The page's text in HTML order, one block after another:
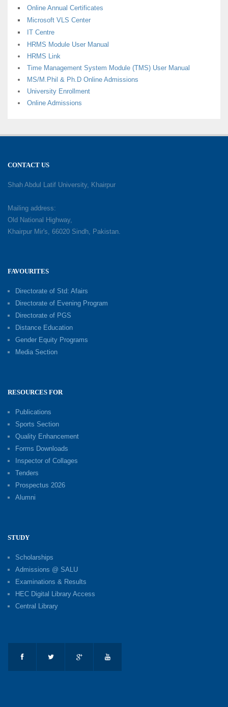
Online Annual Certificates
Microsoft VLS Center
IT Centre
HRMS Module User Manual
HRMS Link
Time Management System Module (TMS) User Manual
MS/M.Phil & Ph.D Online Admissions
University Enrollment
Online Admissions
CONTACT US
Shah Abdul Latif University, Khairpur
Mailing address:
Old National Highway,
Khairpur Mir's, 66020 Sindh, Pakistan.
FAVOURITES
Directorate of Std: Afairs
Directorate of Evening Program
Directorate of PGS
Distance Education
Gender Equity Programs
Media Section
RESOURCES FOR
Publications
Sports Section
Quality Enhancement
Forms Downloads
Inspector of Collages
Tenders
Prospectus 2026
Alumni
STUDY
Scholarships
Admissions @ SALU
Examinations & Results
HEC Digital Library Access
Central Library